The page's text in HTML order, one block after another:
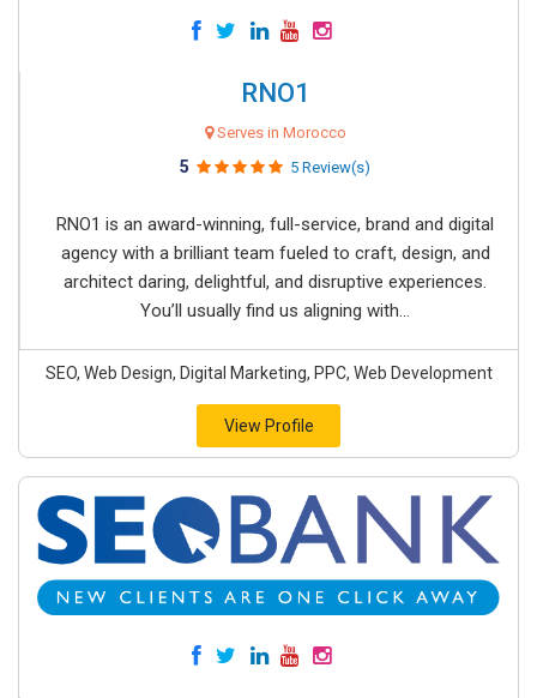
RNO1
Serves in Morocco
5 5 Review(s)
RNO1 is an award-winning, full-service, brand and digital
agency with a brilliant team fueled to craft, design, and
architect daring, delightful, and disruptive experiences.
You’ll usually find us aligning with...
SEO, Web Design, Digital Marketing, PPC, Web Development
View Profile